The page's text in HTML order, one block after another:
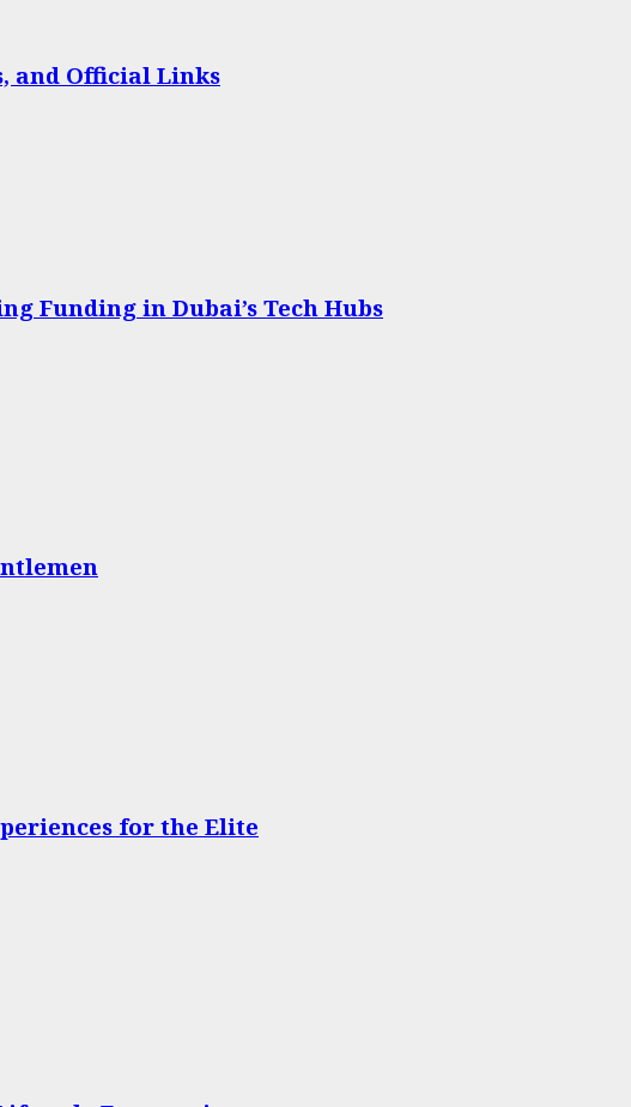
and Official Links
Funding in Dubai’s Tech Hubs
for the Elite